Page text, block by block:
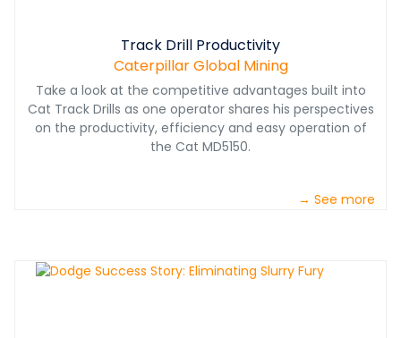
Track Drill Productivity
Caterpillar Global Mining
Take a look at the competitive advantages built into
Cat Track Drills as one operator shares his perspectives
on the productivity, efficiency and easy operation of
the Cat MD5150.
→ See more